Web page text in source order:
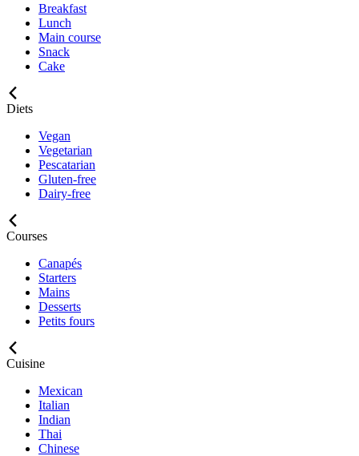
Breakfast
Lunch
Main course
Snack
Cake
Diets
Vegan
Vegetarian
Pescatarian
Gluten-free
Dairy-free
Courses
Canapés
Starters
Mains
Desserts
Petits fours
Cuisine
Mexican
Italian
Indian
Thai
Chinese